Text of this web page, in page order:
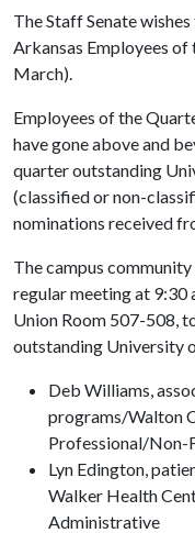
The Staff Senate
Arkansas Employees of
March).
Employees of the
have gone above and
quarter outstanding
(classified or non-
nominations received
The campus
regular meeting at 9:30
Union Room 507-508,
outstanding University
Deb Williams,
programs/Walton
Professional/Non-
Lyn Edington,
Walker Health
Administrative